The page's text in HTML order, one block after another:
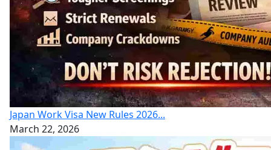
Japan Work Visa New Rules 2026...
March 22, 2026